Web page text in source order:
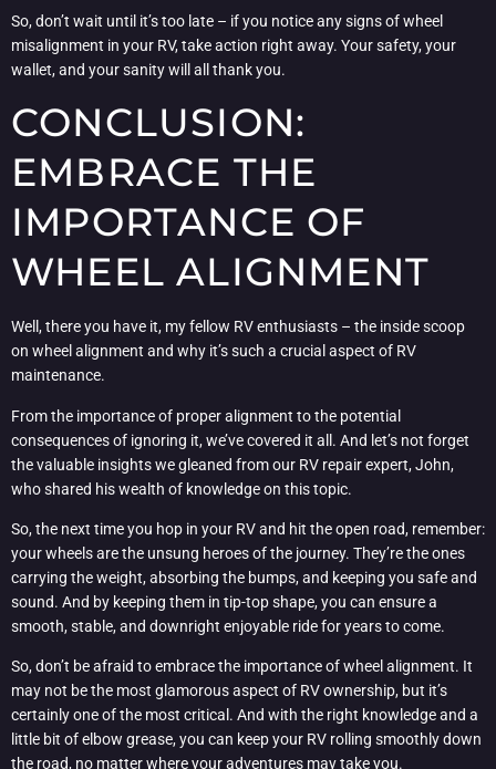
So, don’t wait until it’s too late – if you notice any signs of wheel
misalignment in your RV, take action right away. Your safety, your
wallet, and your sanity will all thank you.
CONCLUSION:
EMBRACE THE
IMPORTANCE OF
WHEEL ALIGNMENT
Well, there you have it, my fellow RV enthusiasts – the inside scoop
on wheel alignment and why it’s such a crucial aspect of RV
maintenance.
From the importance of proper alignment to the potential
consequences of ignoring it, we’ve covered it all. And let’s not forget
the valuable insights we gleaned from our RV repair expert, John,
who shared his wealth of knowledge on this topic.
So, the next time you hop in your RV and hit the open road, remember:
your wheels are the unsung heroes of the journey. They’re the ones
carrying the weight, absorbing the bumps, and keeping you safe and
sound. And by keeping them in tip-top shape, you can ensure a
smooth, stable, and downright enjoyable ride for years to come.
So, don’t be afraid to embrace the importance of wheel alignment. It
may not be the most glamorous aspect of RV ownership, but it’s
certainly one of the most critical. And with the right knowledge and a
little bit of elbow grease, you can keep your RV rolling smoothly down
the road, no matter where your adventures may take you.